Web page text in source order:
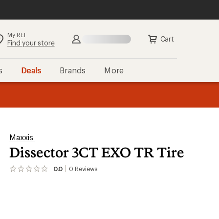
Search
Find your store Sign in Cart
Deals Brands More
Maxxis
Dissector 3CT EXO TR Tire
0.0 0 Reviews
No